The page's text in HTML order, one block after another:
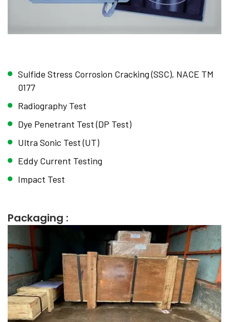
Sulfide Stress Corrosion Cracking (SSC), NACE TM
0177
Radiography Test
Dye Penetrant Test (DP Test)
Ultra Sonic Test (UT)
Eddy Current Testing
Impact Test
Packaging :